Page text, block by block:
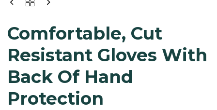
Comfortable, Cut
Resistant Gloves With
Back Of Hand
Protection